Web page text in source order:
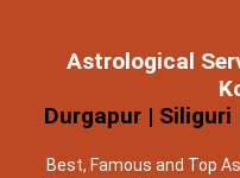
Astrological
Durgapur | Siliguri
Best, Famous and Top